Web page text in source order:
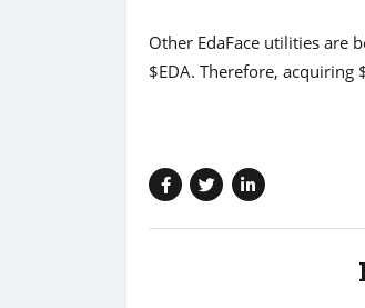
Other EdaFace utilities are
$EDA. Therefore, acquiring